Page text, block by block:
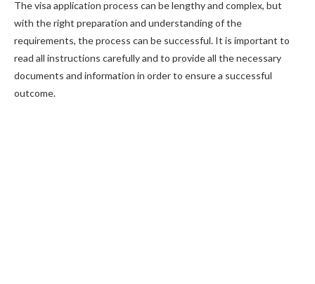
The visa application process can be lengthy and complex, but
with the right preparation and understanding of the
requirements, the process can be successful. It is important to
read all instructions carefully and to provide all the necessary
documents and information in order to ensure a successful
outcome.